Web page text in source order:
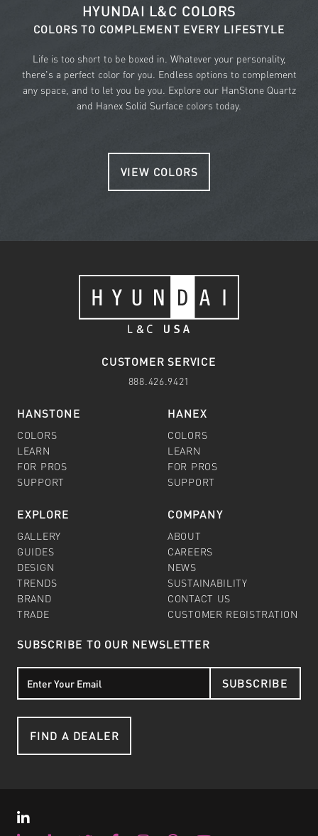
HYUNDAI L&C COLORS
COLORS TO COMPLEMENT EVERY LIFESTYLE
Life is too short to be boxed in. Whatever your personality,
there's a perfect color for you. Endless options to complement
any space, and to let you be you. Explore our HanStone Quartz
and Hanex Solid Surface colors today.
VIEW COLORS
CUSTOMER SERVICE
888.426.9421
HANSTONE
COLORS
LEARN
FOR PROS
SUPPORT
HANEX
COLORS
LEARN
FOR PROS
SUPPORT
EXPLORE
GALLERY
GUIDES
DESIGN
TRENDS
BRAND
TRADE
COMPANY
ABOUT
CAREERS
NEWS
SUSTAINABILITY
CONTACT US
CUSTOMER REGISTRATION
SUBSCRIBE TO OUR NEWSLETTER
SUBSCRIBE
FIND A DEALER